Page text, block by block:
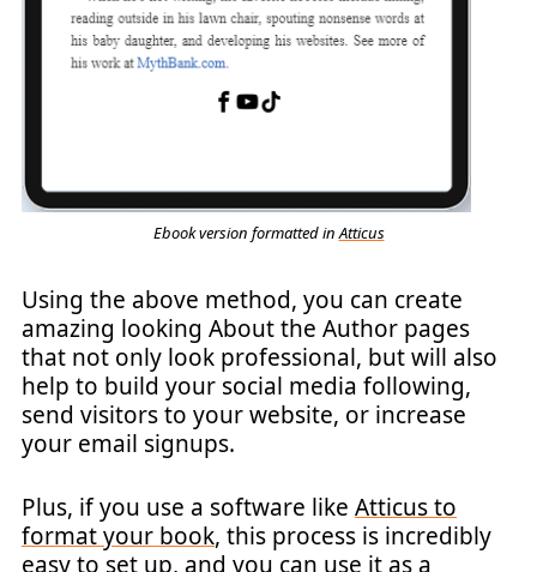
Ebook version formatted inAtticus
Using the above method, you can create
amazing looking About the Author pages
that not only look professional, but will also
help to build your social media following,
send visitors to your website, or increase
your email signups.
Plus, if you use a software like Atticus to
format your book, this process is incredibly
easy to set up, and you can use it as a